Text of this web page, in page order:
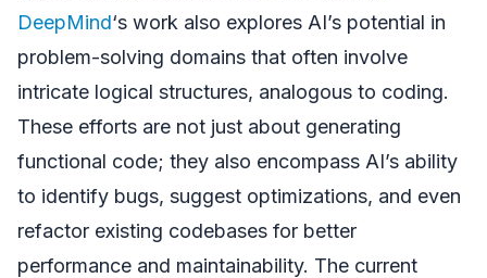
DeepMind‘s work also explores AI’s potential in
problem-solving domains that often involve
intricate logical structures, analogous to coding.
These efforts are not just about generating
functional code; they also encompass AI’s ability
to identify bugs, suggest optimizations, and even
refactor existing codebases for better
performance and maintainability. The current